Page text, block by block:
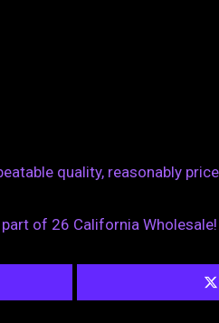
quality, reasonably
of 26 California Wholesale!